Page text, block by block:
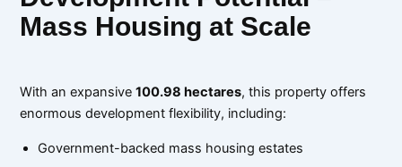
Mass Housing at Scale
With an expansive100.98 hectares, this property offers
enormous development flexibility, including:
Government-backed mass housing estates